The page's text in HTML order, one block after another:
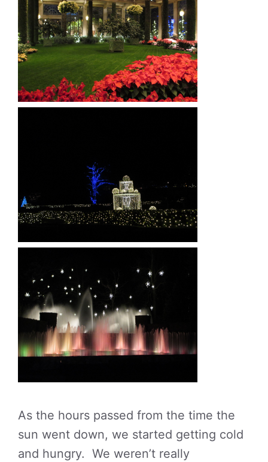
As the hours passed from the time the
sun went down, we started getting cold
and hungry. We weren’t really